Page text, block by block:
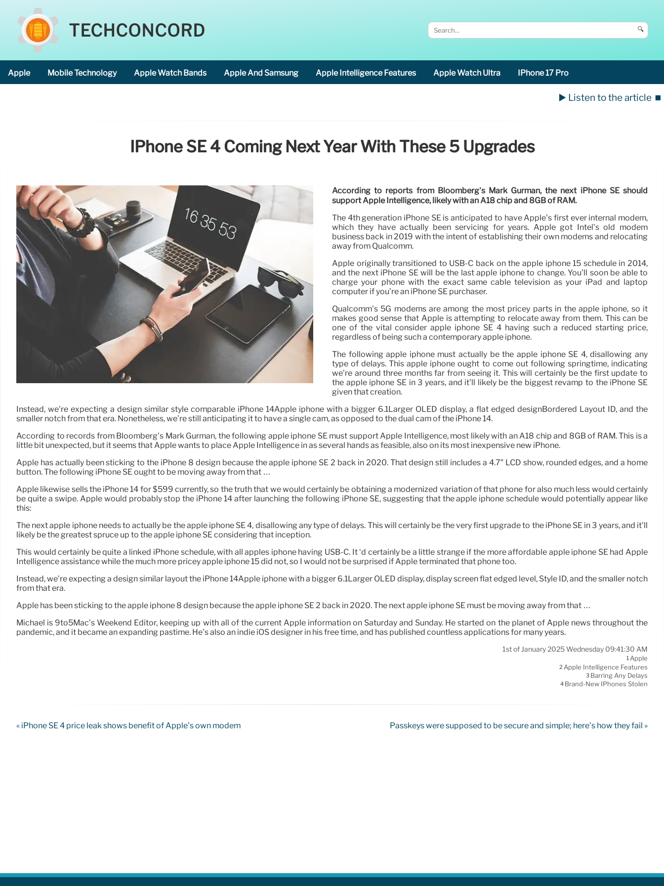
TECHCONCORD 🔍
Apple Mobile Technology Apple Watch Bands Apple And Samsung Apple Intelligence Features Apple Watch Ultra IPhone 17 Pro
▶️ Listen to the article ⏹️
IPhone SE 4 Coming Next Year With These 5 Upgrades
According to reports from Bloomberg’s Mark Gurman, the next iPhone SE should
support Apple Intelligence, likely with an A18 chip and 8GB of RAM.
The 4th generation iPhone SE is anticipated to have Apple’s first ever internal modem,
which they have actually been servicing for years. Apple got Intel’s old modem
business back in 2019 with the intent of establishing their own modems and relocating
away from Qualcomm.
Apple originally transitioned to USB-C back on the apple iphone 15 schedule in 2014,
and the next iPhone SE will be the last apple iphone to change. You’ll soon be able to
charge your phone with the exact same cable television as your iPad and laptop
computer if you’re an iPhone SE purchaser.
Qualcomm’s 5G modems are among the most pricey parts in the apple iphone, so it
makes good sense that Apple is attempting to relocate away from them. This can be
one of the vital consider apple iphone SE 4 having such a reduced starting price,
regardless of being such a contemporary apple iphone.
The following apple iphone must actually be the apple iphone SE 4, disallowing any
type of delays. This apple iphone ought to come out following springtime, indicating
we’re around three months far from seeing it. This will certainly be the first update to
the apple iphone SE in 3 years, and it’ll likely be the biggest revamp to the iPhone SE
given that creation.
Instead, we’re expecting a design similar style comparable iPhone 14Apple iphone with a bigger 6.1Larger OLED display, a flat edged designBordered Layout ID, and the
smaller notch from that era. Nonetheless, we’re still anticipating it to have a single cam, as opposed to the dual cam of the iPhone 14.
According to records from Bloomberg’s Mark Gurman, the following apple iphone SE must support Apple Intelligence, most likely with an A18 chip and 8GB of RAM. This is a
little bit unexpected, but it seems that Apple wants to place Apple Intelligence in as several hands as feasible, also on its most inexpensive new iPhone.
Apple has actually been sticking to the iPhone 8 design because the apple iphone SE 2 back in 2020. That design still includes a 4.7″ LCD show, rounded edges, and a home
button. The following iPhone SE ought to be moving away from that …
Apple likewise sells the iPhone 14 for $599 currently, so the truth that we would certainly be obtaining a modernized variation of that phone for also much less would certainly
be quite a swipe. Apple would probably stop the iPhone 14 after launching the following iPhone SE, suggesting that the apple iphone schedule would potentially appear like
this:
The next apple iphone needs to actually be the apple iphone SE 4, disallowing any type of delays. This will certainly be the very first upgrade to the iPhone SE in 3 years, and it’ll
likely be the greatest spruce up to the apple iphone SE considering that inception.
This would certainly be quite a linked iPhone schedule, with all apples iphone having USB-C. It ‘d certainly be a little strange if the more affordable apple iphone SE had Apple
Intelligence assistance while the much more pricey apple iphone 15 did not, so I would not be surprised if Apple terminated that phone too.
Instead, we’re expecting a design similar layout the iPhone 14Apple iphone with a bigger 6.1Larger OLED display, display screen flat edged level, Style ID, and the smaller notch
from that era.
Apple has been sticking to the apple iphone 8 design because the apple iphone SE 2 back in 2020. The next apple iphone SE must be moving away from that …
Michael is 9to5Mac’s Weekend Editor, keeping up with all of the current Apple information on Saturday and Sunday. He started on the planet of Apple news throughout the
pandemic, and it became an expanding pastime. He’s also an indie iOS designer in his free time, and has published countless applications for many years.
1st of January 2025 Wednesday 09:41:30 AM
1Apple
2 Apple Intelligence Features
3 Barring Any Delays
4 Brand-New IPhones Stolen
« iPhone SE 4 price leak shows benefit of Apple’s own modem Passkeys were supposed to be secure and simple; here’s how they fail »